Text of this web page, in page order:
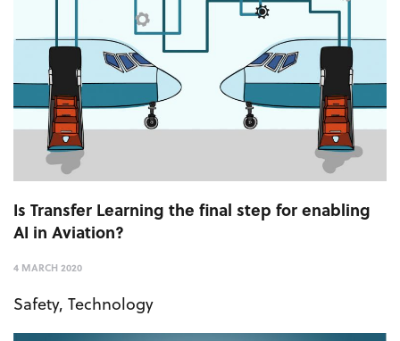
Is Transfer Learning the final step for enabling
AI in Aviation?
4 MARCH 2020
Safety, Technology